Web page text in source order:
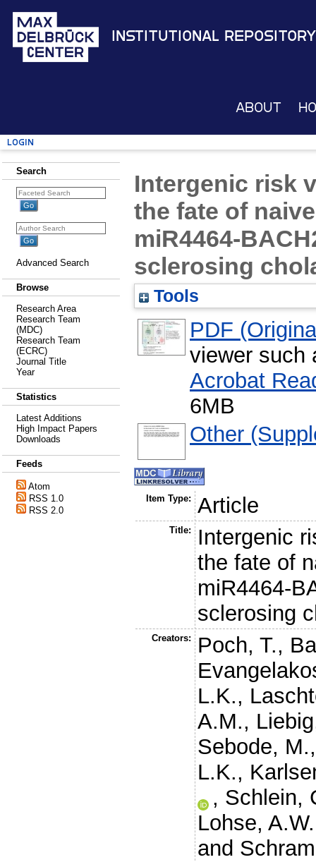
Institutional Repository
About
Login
Search
Advanced Search
Browse
Research Area
Research Team
(MDC)
Research Team
(ECRC)
Journal Title
Year
Statistics
Latest Additions
High Impact Papers
Downloads
Feeds
Atom
RSS 1.0
RSS 2.0
Intergenic risk
the fate of
miR4464-
sclerosing
Tools
PDF
viewer such
Acrobat
6MB
Other
Item Type: Article
Title:
Intergenic
the fate of
miR4464-
sclerosing
Creators: Poch, T.,
L.K.,
A.M.,
Sebode, M.
L.K.,
, Schlein,
Lohse, A.W.
and